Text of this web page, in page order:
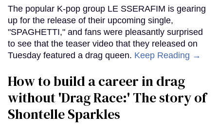
The popular K-pop group LE SSERAFIM is gearing
up for the release of their upcoming single,
"SPAGHETTI," and fans were pleasantly surprised
to see that the teaser video that they released on
Tuesday featured a drag queen. Keep Reading →
How to build a career in drag
without 'Drag Race:' The story of
Shontelle Sparkles